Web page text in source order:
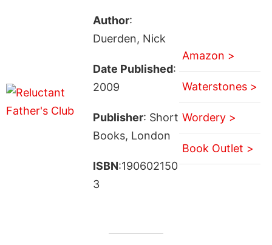
Author:
Duerden, Nick
Date Published:
2009
Publisher: Short
Books, London
ISBN:190602150
3
Amazon >
Waterstones >
Wordery >
Book Outlet >